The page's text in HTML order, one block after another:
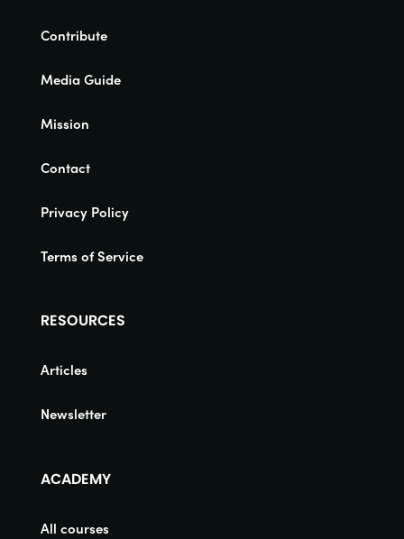
Contribute
Media Guide
Mission
Contact
Privacy Policy
Terms of Service
RESOURCES
Articles
Newsletter
ACADEMY
All courses